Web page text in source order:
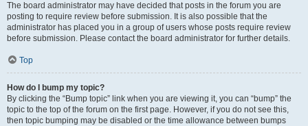
The board administrator may have decided that posts in the forum you are
posting to require review before submission. It is also possible that the
administrator has placed you in a group of users whose posts require review
before submission. Please contact the board administrator for further details.
Top
How do I bump my topic?
By clicking the “Bump topic” link when you are viewing it, you can “bump” the
topic to the top of the forum on the first page. However, if you do not see this,
then topic bumping may be disabled or the time allowance between bumps